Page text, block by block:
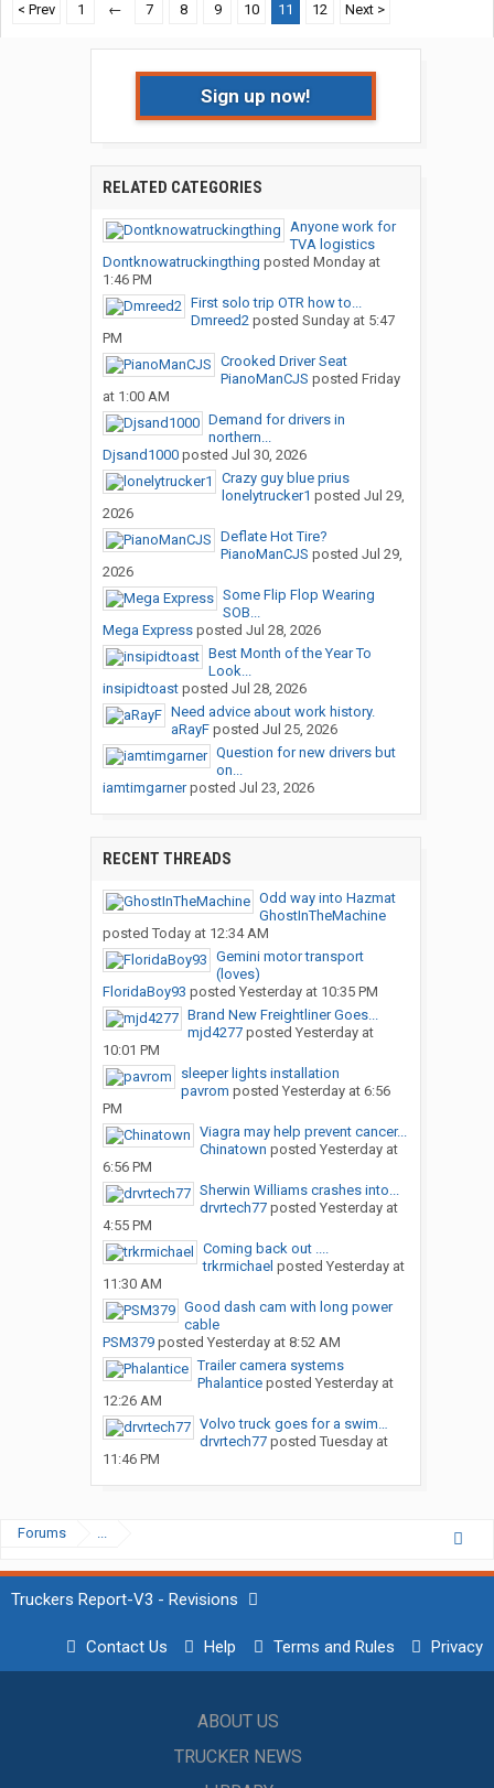
< Prev
1 ← 7 8 9 10 11 12 Next >
Sign up now!
RELATED CATEGORIES
Anyone work for
TVA logistics
Dontknowatruckingthing posted Monday at
1:46 PM
First solo trip OTR how to...
Dmreed2posted Sunday at 5:47
PM
Crooked Driver Seat
PianoManCJS posted Friday
at 1:00 AM
Demand for drivers in
northern...
Djsand1000posted Jul 30, 2026
Crazy guy blue prius
lonelytrucker1 posted Jul 29,
2026
Deflate Hot Tire?
PianoManCJS posted Jul 29,
2026
Some Flip Flop Wearing
SOB...
Mega Expressposted Jul 28, 2026
Best Month of the Year To
Look...
insipidtoastposted Jul 28, 2026
Need advice about work history.
aRayFposted Jul 25, 2026
Question for new drivers but
on...
iamtimgarnerposted Jul 23, 2026
RECENT THREADS
Odd way into Hazmat
GhostInTheMachine
posted Today at 12:34 AM
Gemini motor transport
(loves)
FloridaBoy93 posted Yesterday at 10:35 PM
Brand New Freightliner Goes...
mjd4277posted Yesterday at
10:01 PM
sleeper lights installation
pavrom posted Yesterday at 6:56
PM
Viagra may help prevent cancer...
Chinatown posted Yesterday at
6:56 PM
Sherwin Williams crashes into...
drvrtech77posted Yesterday at
4:55 PM
Coming back out ....
trkrmichael posted Yesterday at
11:30 AM
Good dash cam with long power
cable
PSM379posted Yesterday at 8:52 AM
Trailer camera systems
Phalanticeposted Yesterday at
12:26 AM
Volvo truck goes for a swim…
drvrtech77posted Tuesday at
11:46 PM
Forums ...
Truckers Report-V3 - Revisions
Contact Us Help Terms and Rules Privacy
ABOUT US
TRUCKER NEWS